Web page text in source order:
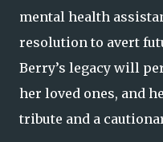
mental health
resolution to avert
Berry’s legacy will
her loved ones, and
tribute and a